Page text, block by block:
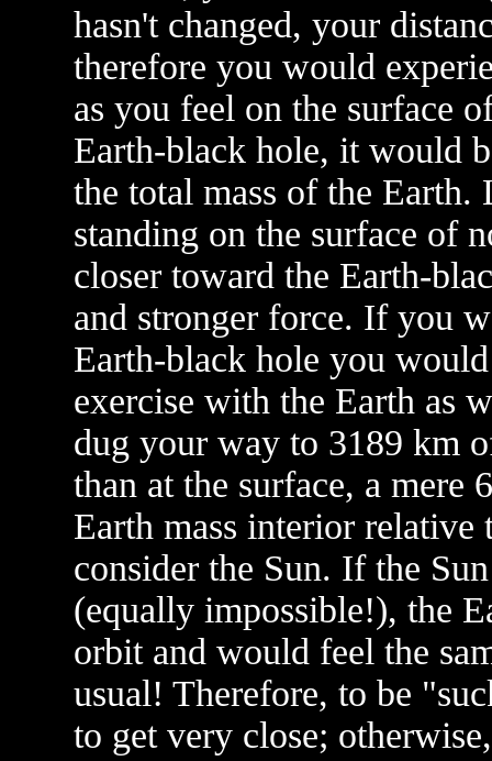
hasn't changed, your
therefore you would
as you feel on the surface
Earth-black hole, it would
the total mass of the
standing on the surface of
closer toward the Earth-
and stronger force. If you
Earth-black hole you
exercise with the Earth as
dug your way to 3189 km
than at the surface, a mere
Earth mass interior
consider the Sun. If the
(equally impossible!), the
orbit and would feel the
usual! Therefore, to be
to get very close;